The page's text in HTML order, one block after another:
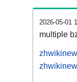
2026-05-01
multiple